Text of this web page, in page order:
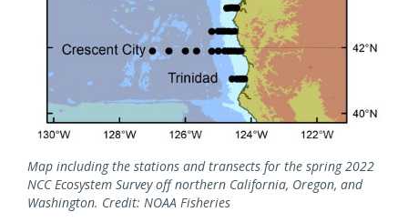
Map including the stations and transects for the spring 2022
NCC Ecosystem Survey off northern California, Oregon, and
Washington. Credit: NOAA Fisheries